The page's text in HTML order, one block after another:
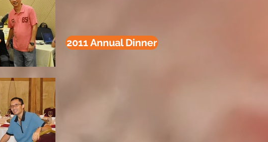
2011 Annual Dinner